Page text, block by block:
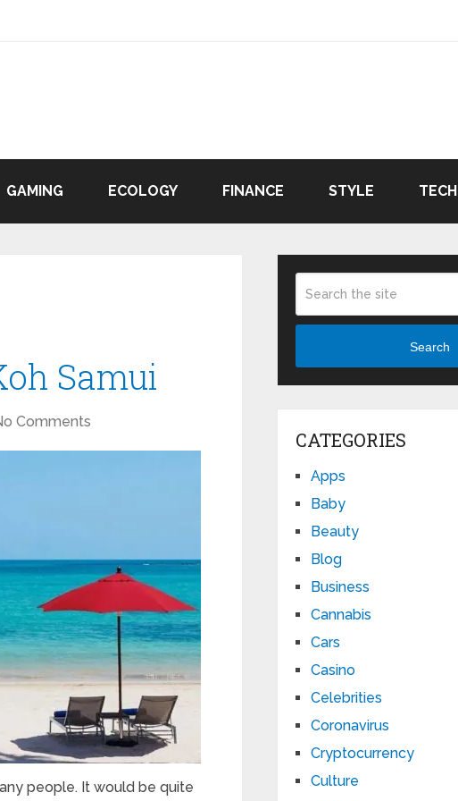
GAMING ECOLOGY FINANCE STYLE TECH
Samui
Comments
people. It would be quite
Search
CATEGORIES
Apps
Baby
Beauty
Blog
Business
Cannabis
Cars
Casino
Celebrities
Coronavirus
Cryptocurrency
Culture